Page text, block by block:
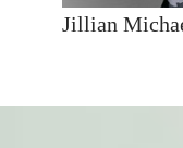
Jillian